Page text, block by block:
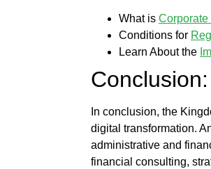
What is Corporate
Conditions for
Learn About the
Conclusion:
In conclusion, the
digital transformation.
administrative and
financial consulting,